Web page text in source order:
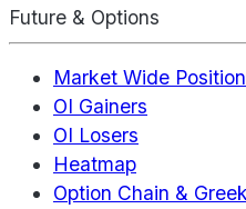
Future & Options
Market Wide
OI Gainers
OI Losers
Heatmap
Option Chain &